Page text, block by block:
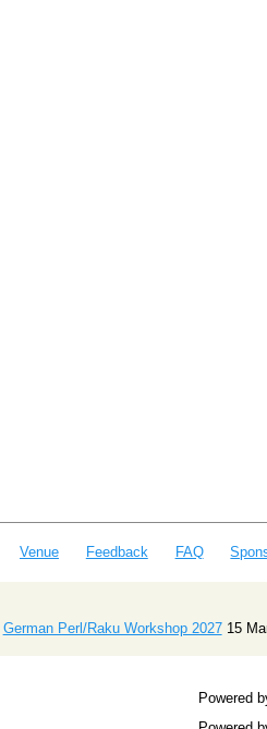
Venue Feedback FAQ
German Perl/Raku Workshop 202715
Powered